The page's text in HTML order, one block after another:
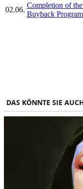
02.06.
Completion of
Buyback